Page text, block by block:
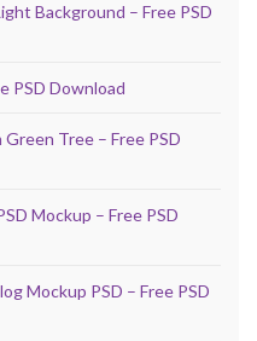
Background – Free PSD
PSD Download
Tree – Free PSD
Mockup – Free PSD
Mockup PSD – Free PSD